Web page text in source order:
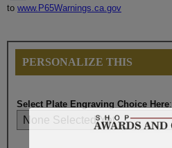
to www.P65Warnings.ca.gov
PERSONALIZE THIS
Select Plate Engraving Choice Here: